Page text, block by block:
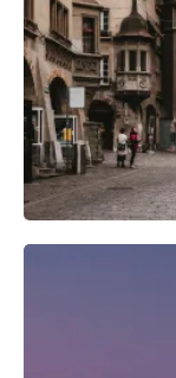
Camera Gear